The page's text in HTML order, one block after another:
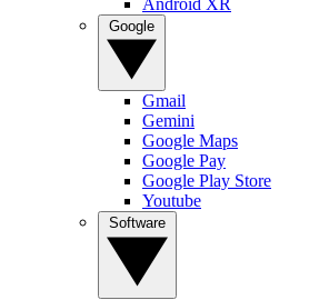
Gmail
Gemini
Google Maps
Google Pay
Google Play Store
Youtube